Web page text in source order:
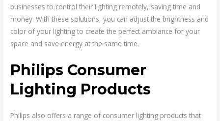
businesses to control their lighting remotely, saving time and
money. With these solutions, you can adjust the brightness and
color of your lighting to create the perfect ambiance for your
space and save energy at the same time.
Philips Consumer
Lighting Products
Philips also offers a range of consumer lighting products that